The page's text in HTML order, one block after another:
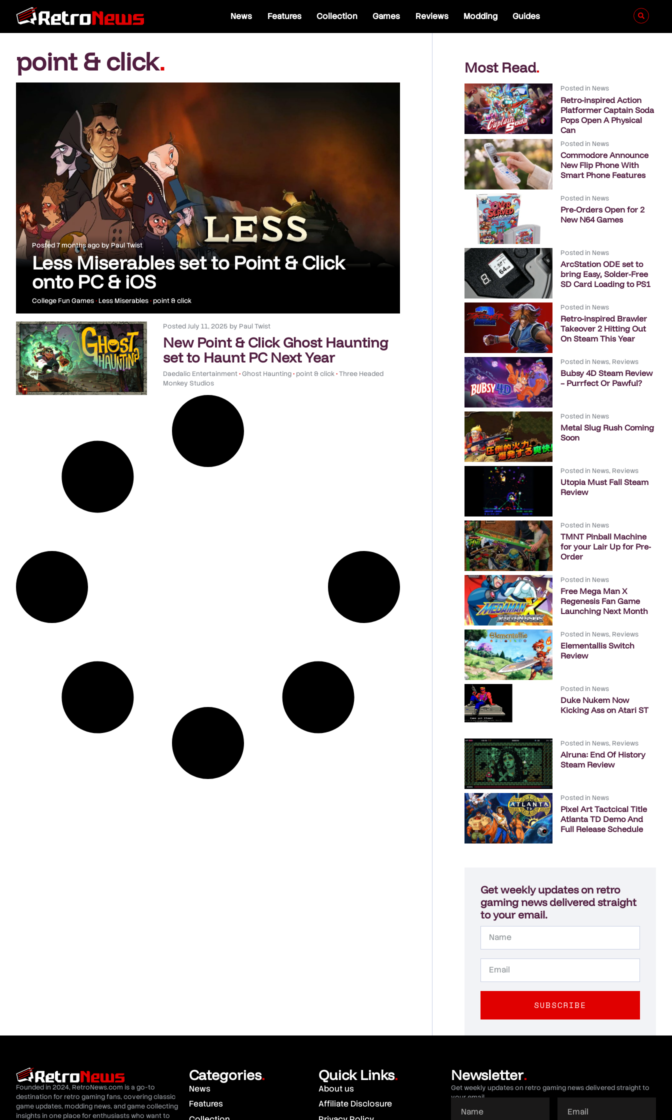
News Features Collection Games Reviews Modding Guides
point & click.
Posted 7 months ago by Paul Twist
Less Miserables set to Point & Click
onto PC & iOS
College Fun Games•Less Miserables•point & click
PostedJuly 11, 2025 by Paul Twist
New Point & Click Ghost Haunting
set to Haunt PC Next Year
Daedalic Entertainment•Ghost Haunting• point & click•Three Headed
Monkey Studios
Most Read.
Posted in News
Retro-inspired Action
Platformer Captain Soda
Pops Open A Physical
Can
Posted in News
Commodore Announce
New Flip Phone With
Smart Phone Features
Posted in News
Pre-Orders Open for 2
New N64 Games
Posted in News
ArcStation ODE set to
bring Easy, Solder-Free
SD Card Loading to PS1
Posted in News
Retro-inspired Brawler
Takeover 2 Hitting Out
On Steam This Year
Posted in News, Reviews
Bubsy 4D Steam Review
– Purrfect Or Pawful?
Posted in News
Metal Slug Rush Coming
Soon
Posted in News, Reviews
Utopia Must Fall Steam
Review
Posted in News
TMNT Pinball Machine
for your Lair Up for Pre-
Order
Posted in News
Free Mega Man X
Regenesis Fan Game
Launching Next Month
Posted in News, Reviews
Elementallis Switch
Review
Posted in News
Duke Nukem Now
Kicking Ass on Atari ST
Posted in News, Reviews
Alruna: End Of History
Steam Review
Posted in News
Pixel Art Tactcical Title
Atlanta TD Demo And
Full Release Schedule
Get weekly updates on retro
gaming news delivered straight
to your email.
SUBSCRIBE
Founded in 2024, RetroNews.com is a go-to
destination for retro gaming fans, covering classic
game updates, modding news, and game collecting
insights in one place for enthusiasts who want to
Categories.
News
Features
Quick Links.
About us
Affiliate Disclosure
Newsletter.
Get weekly updates on retro gaming news delivered straight to
your email.